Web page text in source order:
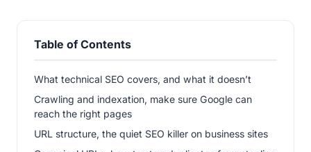
Table of Contents
What technical SEO covers, and what it doesn’t
Crawling and indexation, make sure Google can
reach the right pages
URL structure, the quiet SEO killer on business sites